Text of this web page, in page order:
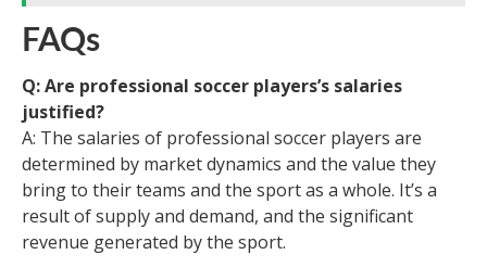
FAQs
Q: Are professional soccer players’s salaries
justified?
A: The salaries of professional soccer players are
determined by market dynamics and the value they
bring to their teams and the sport as a whole. It’s a
result of supply and demand, and the significant
revenue generated by the sport.